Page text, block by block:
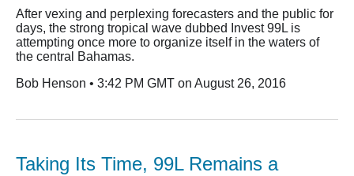
After vexing and perplexing forecasters and the public for
days, the strong tropical wave dubbed Invest 99L is
attempting once more to organize itself in the waters of
the central Bahamas.
Bob Henson • 3:42 PM GMT on August 26, 2016
Taking Its Time, 99L Remains a